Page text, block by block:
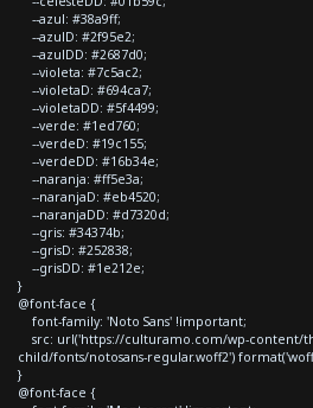
--azul: #38a9ff;
--azulD: #2f95e2;
--azulDD: #2687d0;
--violeta: #7c5ac2;
--violetaD: #694ca7;
--violetaDD: #5f4499;
--verde: #1ed760;
--verdeD: #19c155;
--verdeDD: #16b34e;
--naranja: #ff5e3a;
--naranjaD: #eb4520;
--naranjaDD: #d7320d;
--gris: #34374b;
--grisD: #252838;
--grisDD: #1e212e;
}
@font-face {
font-family: 'Noto Sans' !important;
src: url('https://culturamo.com/wp-content/
child/fonts/notosans-regular.woff2')
}
@font-face {